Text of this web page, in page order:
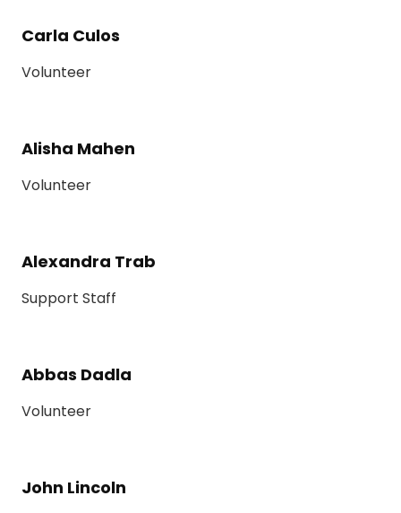
Carla Culos
Volunteer
Alisha Mahen
Volunteer
Alexandra Trab
Support Staff
Abbas Dadla
Volunteer
John Lincoln